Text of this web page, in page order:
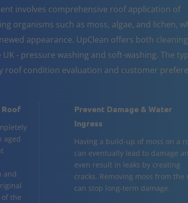
involves comprehensive roof application of
organisms such as moss, algae, and lichen,
appearance. UpClean offers both cleaning
- pressure washing and soft-washing. The
roof condition evaluation and customer
Roof
aged
and
the
Prevent Damage & Water
Ingress
Having a build-up of moss on a
can eventually lead to damage
even result in leaks by creating
cracks. Removing moss from the
can stop long-term damage.